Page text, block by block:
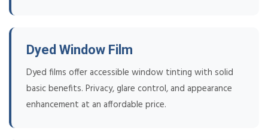
Dyed Window Film
Dyed films offer accessible window tinting with solid
basic benefits. Privacy, glare control, and appearance
enhancement at an affordable price.